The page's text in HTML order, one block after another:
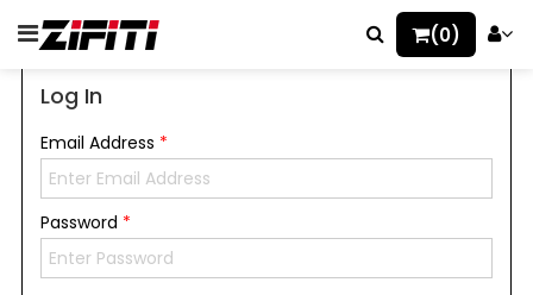
(0)
Log In
Email Address *
Password *